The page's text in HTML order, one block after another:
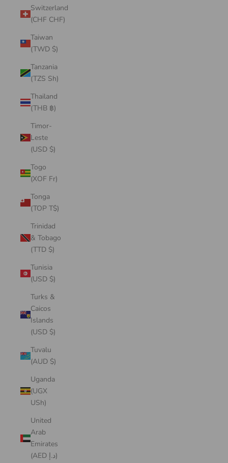
Switzerland
(CHF CHF)
Taiwan
(TWD $)
Tanzania
(TZS Sh)
Thailand
(THB ฿)
Timor-
Leste
(USD $)
Togo
(XOF Fr)
Tonga
(TOP T$)
Trinidad
& Tobago
(TTD $)
Tunisia
(USD $)
Turks &
Caicos
Islands
(USD $)
Tuvalu
(AUD $)
Uganda
(UGX
USh)
United
Arab
Emirates
(AED د.إ)